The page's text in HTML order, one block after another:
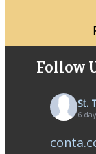
Follow
St.
6